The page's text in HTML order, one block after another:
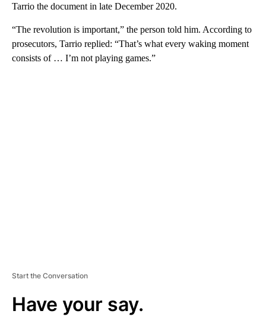
Tarrio the document in late December 2020.
“The revolution is important,” the person told him. According to
prosecutors, Tarrio replied: “That’s what every waking moment
consists of … I’m not playing games.”
Start the Conversation
Have your say.